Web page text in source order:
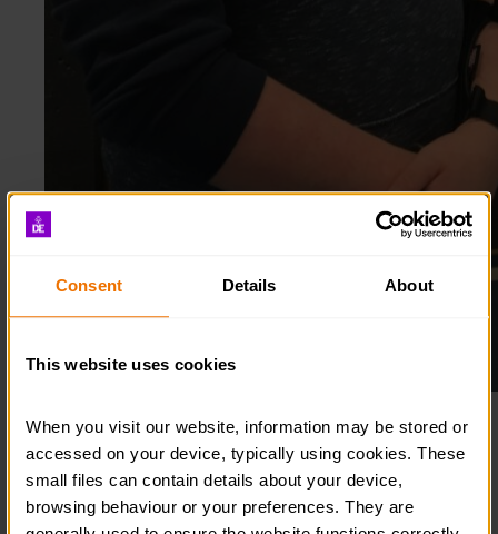
Consent Details About
This website uses cookies
When you visit our website, information may be stored or
accessed on your device, typically using cookies. These
small files can contain details about your device,
browsing behaviour or your preferences. They are
Grant hitting the bullseye!
Inspired by his family, his parents and brother, who
are all Gold Award holders, Grant completed his
Bronze and Silver Awards before pausing his Gold –